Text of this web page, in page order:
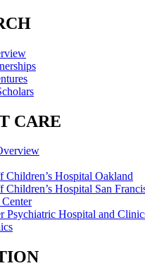
CARE
Children’s Hospital Oakland
Hospital San
Psychiatric Hospital and